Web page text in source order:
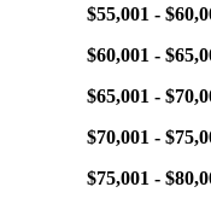
$55,001 -
$60,001 -
$65,001 -
$70,001 -
$75,001 -